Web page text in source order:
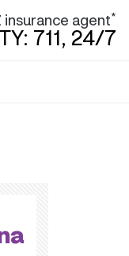
insurance agent*
711, 24/7